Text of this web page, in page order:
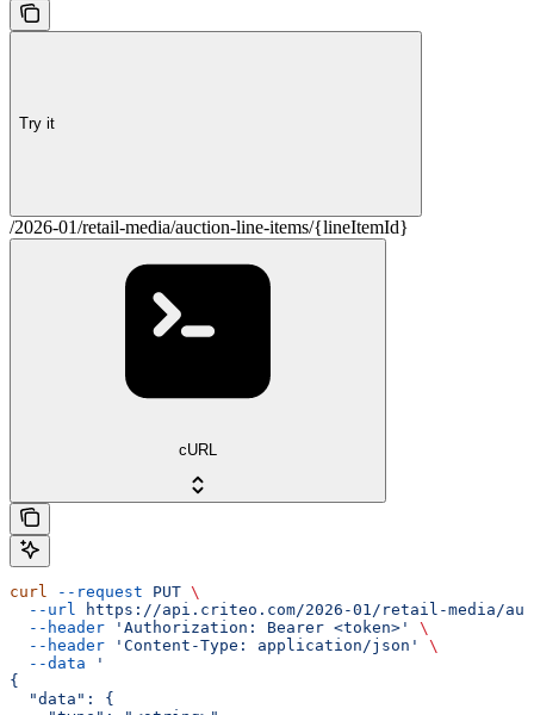
Try it
/2026-01/retail-media/auction-line-items/{lineItemId}
cURL
curl --request PUT \
  --url
https://api.criteo.com/2026-01/retail-media/
  --header
'Authorization: Bearer <token>'
\
  --header
'Content-Type: application/json'
\
  --data
'
{
  "data": {